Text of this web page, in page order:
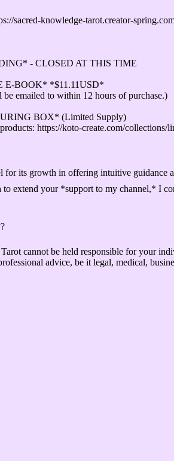
knowledge-tarot.creator-
- CLOSED AT THIS TIME
E-BOOK* *$11.11USD*
emailed to within 12 hours of purchase.)
BOX* (Limited Supply)
https://koto-create.com/collections/
for its growth in offering intuitive
to extend your *support to my channel,*
cannot be held responsible for your
advice, be it legal, medical,